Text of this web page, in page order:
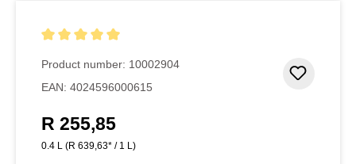
Product number: 10002904
EAN: 4024596000615
Regular price:
R 255,85
0.4 L (R 639,63* / 1 L)